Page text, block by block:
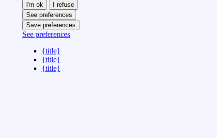
I'm ok
I refuse
See preferences
Save preferences
See preferences
{title}
{title}
{title}